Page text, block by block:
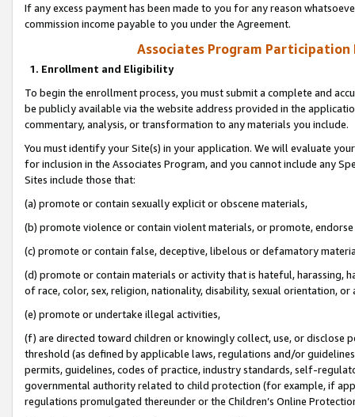
If any excess payment has been made to you for any reason
commission income payable to you under the Agreement.
Associates Program Participation
1. Enrollment and Eligibility
To begin the enrollment process, you must submit a complete and
be publicly available via the website address provided in the
commentary, analysis, or transformation to any materials you include.
You must identify your Site(s) in your application. We will evaluate
for inclusion in the Associates Program, and you cannot include any
Sites include those that:
(a) promote or contain sexually explicit or obscene materials,
(b) promote violence or contain violent materials, or promote,
(c) promote or contain false, deceptive, libelous or defamatory
(d) promote or contain materials or activity that is hateful, harassing,
of race, color, sex, religion, nationality, disability, sexual orientation, or
(e) promote or undertake illegal activities,
(f) are directed toward children or knowingly collect, use, or
threshold (as defined by applicable laws, regulations and/or
permits, guidelines, codes of practice, industry standards, self-
governmental authority related to child protection (for example, if
regulations promulgated thereunder or the Children’s Online